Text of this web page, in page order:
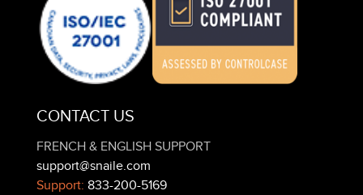
CONTACT US
FRENCH & ENGLISH SUPPORT
support@snaile.com
Support: 833-200-5169